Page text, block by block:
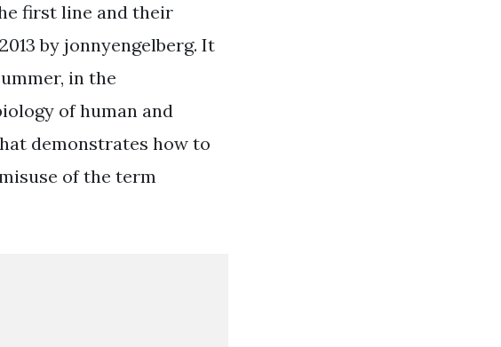
first line and their
by jonnyengelberg. It
in the
of human and
demonstrates how to
of the term